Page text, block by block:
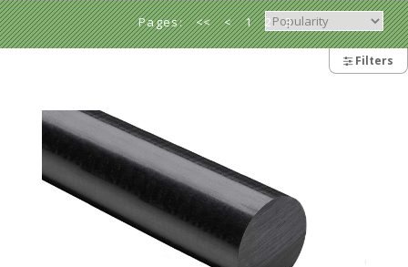
Pages: << < 1 2
3
Filters